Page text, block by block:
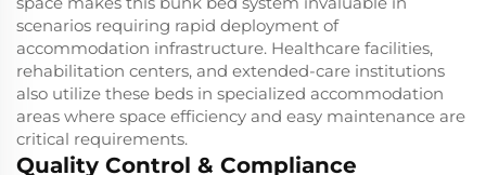
scenarios requiring rapid deployment of
accommodation infrastructure. Healthcare facilities,
rehabilitation centers, and extended-care institutions
also utilize these beds in specialized accommodation
areas where space efficiency and easy maintenance are
critical requirements.
Quality Control & Compliance